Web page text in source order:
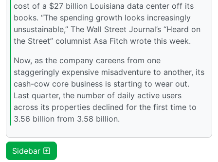
cost of a $27 billion Louisiana data center off its
books. “The spending growth looks increasingly
unsustainable,” The Wall Street Journal’s “Heard on
the Street” columnist Asa Fitch wrote this week.
Now, as the company careens from one
staggeringly expensive misadventure to another, its
cash-cow core business is starting to wear out.
Last quarter, the number of daily active users
across its properties declined for the first time to
3.56 billion from 3.58 billion.
Sidebar